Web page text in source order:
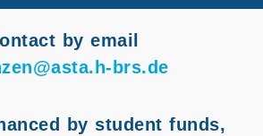
by email
brs.de
by student funds,